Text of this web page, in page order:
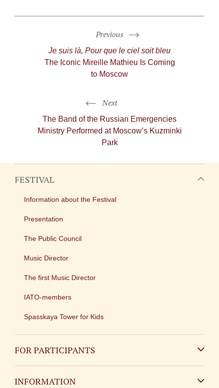
Next
The Band of the Russian Emergencies
Ministry Performed at Moscow’s Kuzminki
Park
Previous
Je suis là, Pour que le ciel soit bleu
The Iconic Mireille Mathieu Is Coming
to Moscow
FESTIVAL
Information about the Festival
Presentation
The Public Council
Music Director
The first Music Director
IATO-members
Spasskaya Tower for Kids
FOR PARTICIPANTS
INFORMATION